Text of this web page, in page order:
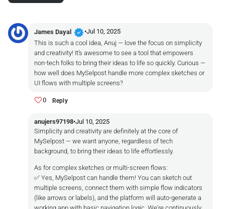
James Dayal verified •Jul 10, 2025
This is such a cool idea, Anuj — love the focus on simplicity
and creativity! It’s awesome to see a tool that empowers
non-tech folks to bring their ideas to life so quickly. Curious —
how well does MySelpost handle more complex sketches or
UI flows with multiple screens?
0 Reply
anujers97198•Jul 10, 2025
Simplicity and creativity are definitely at the core of
MySelpost — we want anyone, regardless of tech
background, to bring their ideas to life effortlessly.
As for complex sketches or multi-screen flows:
✅ Yes, MySelpost can handle them! You can sketch out
multiple screens, connect them with simple flow indicators
(like arrows or labels), and the platform will auto-generate a